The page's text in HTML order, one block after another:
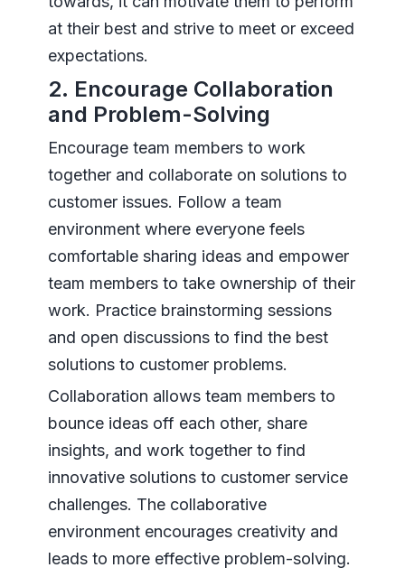
at their best and strive to meet or exceed
expectations.
2. Encourage Collaboration
and Problem-Solving
Encourage team members to work
together and collaborate on solutions to
customer issues. Follow a team
environment where everyone feels
comfortable sharing ideas and empower
team members to take ownership of their
work. Practice brainstorming sessions
and open discussions to find the best
solutions to customer problems.
Collaboration allows team members to
bounce ideas off each other, share
insights, and work together to find
innovative solutions to customer service
challenges. The collaborative
environment encourages creativity and
leads to more effective problem-solving.